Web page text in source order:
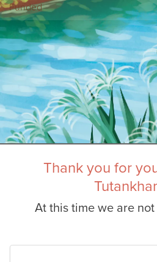
Funded
Thank you for
At this time we are